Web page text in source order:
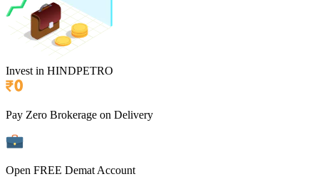
Invest in HINDPETRO
Pay Zero Brokerage on Delivery
Open FREE Demat Account